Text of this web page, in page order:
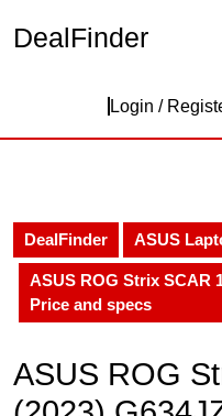
DealFinder
Login /
DealFinder ASUS
ASUS ROG Strix SCAR
Price and specs
ASUS ROG